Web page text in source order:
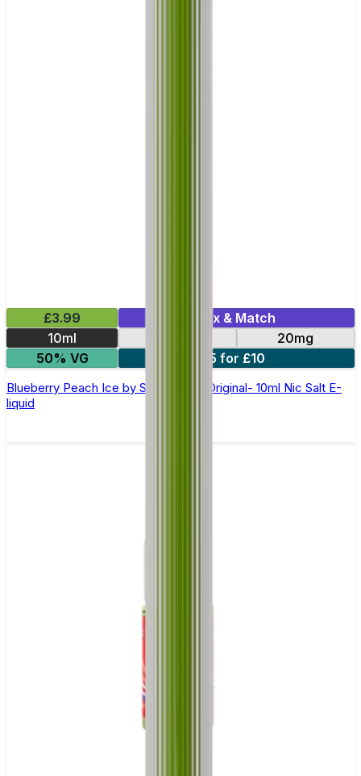
£3.99
Mix & Match
10ml
20mg
50% VG
5 for £10
Blueberry Peach Ice by SKE Crystal Original- 10ml Nic Salt E-
liquid